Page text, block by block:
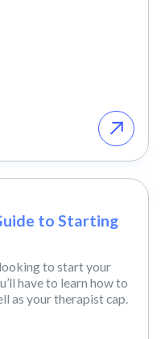
to Starting
to start your
have to learn how to
as your therapist cap.